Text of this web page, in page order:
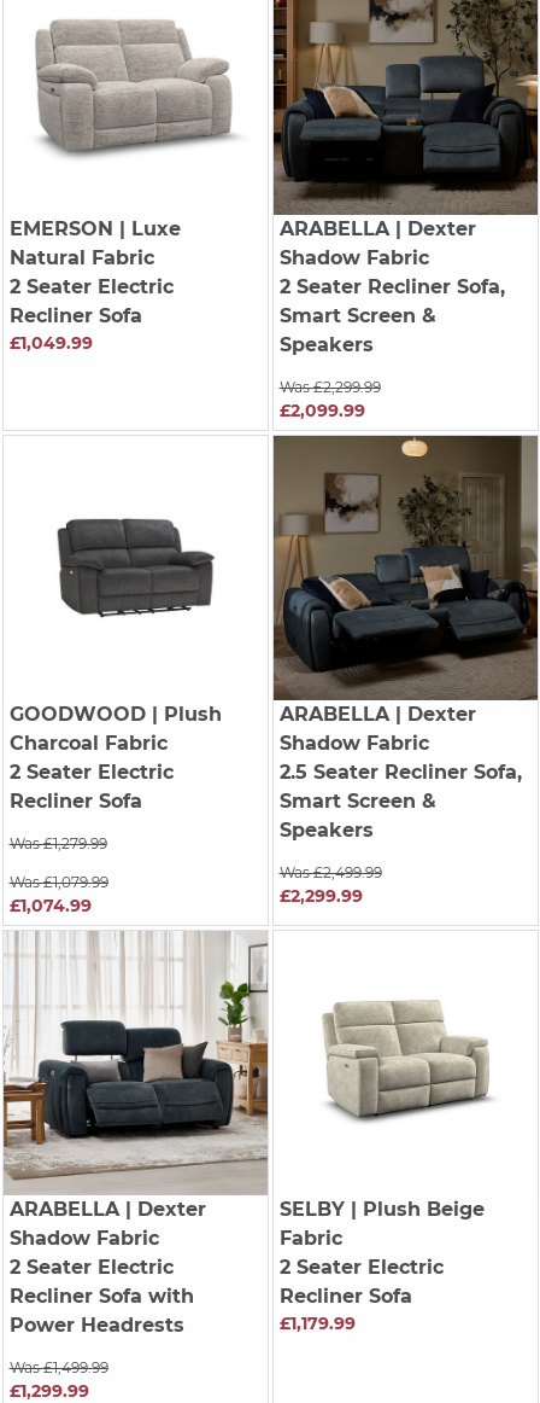
EMERSON | Luxe
Natural Fabric
2 Seater Electric
Recliner Sofa
£1,049.99
ARABELLA| Dexter
Shadow Fabric
2 Seater Recliner Sofa,
Smart Screen &
Speakers
Was £2,299.99
£2,099.99
GOODWOOD| Plush
Charcoal Fabric
2 Seater Electric
Recliner Sofa
Was £1,279.99
Was £1,079.99
£1,074.99
ARABELLA| Dexter
Shadow Fabric
2.5 Seater Recliner Sofa,
Smart Screen &
Speakers
Was £2,499.99
£2,299.99
ARABELLA| Dexter
Shadow Fabric
2 Seater Electric
Recliner Sofa with
Power Headrests
Was £1,499.99
£1,299.99
SELBY| Plush Beige
Fabric
2 Seater Electric
Recliner Sofa
£1,179.99